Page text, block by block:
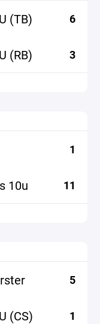
(TB) 6
(RB) 3
1
10u 11
5
(CS) 1